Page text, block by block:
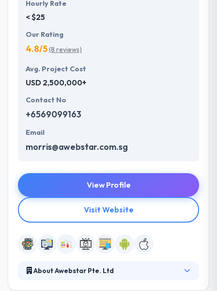
Hourly Rate
< $25
Our Rating
4.8/5(8 reviews)
Avg. Project Cost
USD 2,500,000+
Contact No
+6569099163
Email
morris@awebstar.com.sg
View Profile
Visit Website
About Awebstar Pte. Ltd